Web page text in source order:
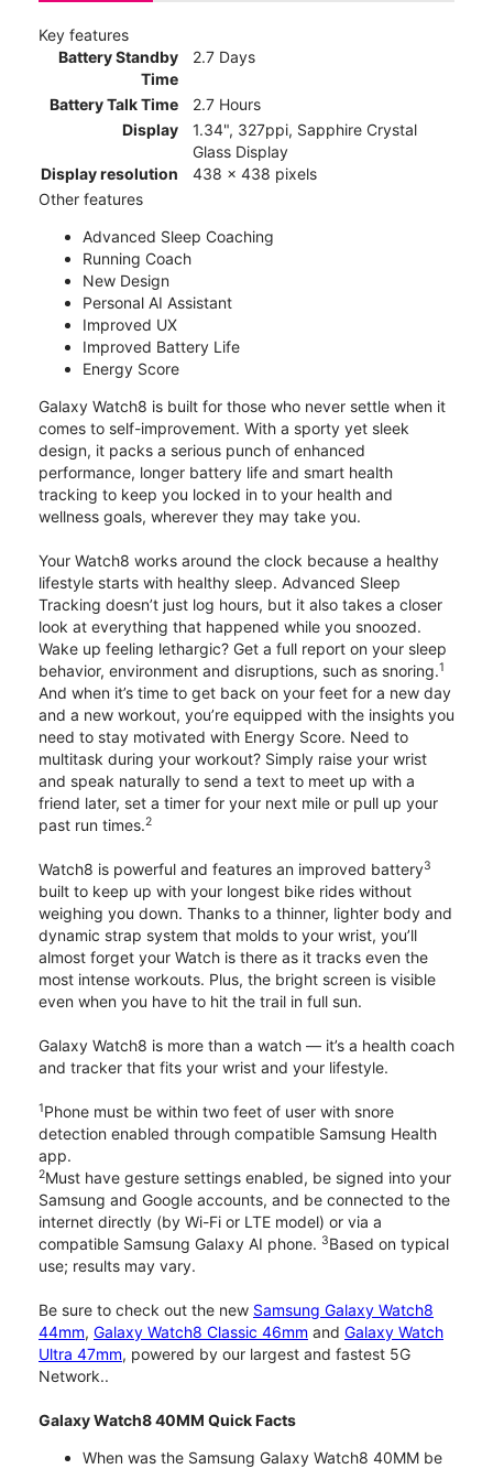
Key features
Battery Standby
Time
2.7 Days
Battery Talk Time
2.7 Hours
Display
1.34", 327ppi, Sapphire Crystal
Glass Display
Display resolution
438 x 438 pixels
Other features
Advanced Sleep Coaching
Running Coach
New Design
Personal AI Assistant
Improved UX
Improved Battery Life
Energy Score
Galaxy Watch8 is built for those who never settle when it
comes to self-improvement. With a sporty yet sleek
design, it packs a serious punch of enhanced
performance, longer battery life and smart health
tracking to keep you locked in to your health and
wellness goals, wherever they may take you.
Your Watch8 works around the clock because a healthy
lifestyle starts with healthy sleep. Advanced Sleep
Tracking doesn’t just log hours, but it also takes a closer
look at everything that happened while you snoozed.
Wake up feeling lethargic? Get a full report on your sleep
behavior, environment and disruptions, such as snoring.1
And when it’s time to get back on your feet for a new day
and a new workout, you’re equipped with the insights you
need to stay motivated with Energy Score. Need to
multitask during your workout? Simply raise your wrist
and speak naturally to send a text to meet up with a
friend later, set a timer for your next mile or pull up your
past run times.2
Watch8 is powerful and features an improved battery3
built to keep up with your longest bike rides without
weighing you down. Thanks to a thinner, lighter body and
dynamic strap system that molds to your wrist, you’ll
almost forget your Watch is there as it tracks even the
most intense workouts. Plus, the bright screen is visible
even when you have to hit the trail in full sun.
Galaxy Watch8 is more than a watch — it’s a health coach
and tracker that fits your wrist and your lifestyle.
1Phone must be within two feet of user with snore
detection enabled through compatible Samsung Health
app.
2Must have gesture settings enabled, be signed into your
Samsung and Google accounts, and be connected to the
internet directly (by Wi-Fi or LTE model) or via a
compatible Samsung Galaxy AI phone. 3Based on typical
use; results may vary.
Be sure to check out the new Samsung Galaxy Watch8
44mm, Galaxy Watch8 Classic 46mm and Galaxy Watch
Ultra 47mm, powered by our largest and fastest 5G
Network..
Galaxy Watch8 40MM Quick Facts
When was the Samsung Galaxy Watch8 40MM be